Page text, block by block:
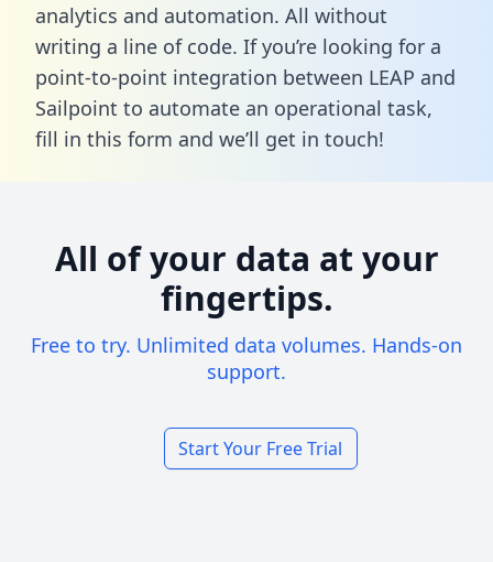
analytics and automation. All without
writing a line of code. If you’re looking for a
point-to-point integration between LEAP and
Sailpoint to automate an operational task,
fill in this form and we’ll get in touch!
All of your data at your
fingertips.
Free to try. Unlimited data volumes. Hands-on
support.
Start Your Free Trial